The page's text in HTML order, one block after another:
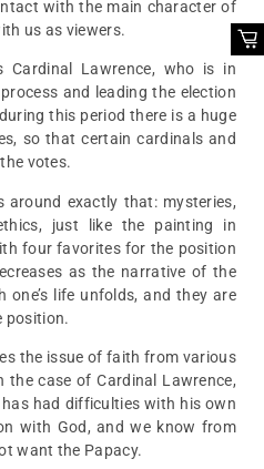
with the main character of
us as viewers.
Cardinal Lawrence, who is in
and leading the election
this period there is a huge
so that certain cardinals and
votes.
exactly that: mysteries,
just like the painting in
four favorites for the position
as the narrative of the
life unfolds, and they are
position.
the issue of faith from various
case of Cardinal Lawrence,
has had difficulties with his own
with God, and we know from
want the Papacy.